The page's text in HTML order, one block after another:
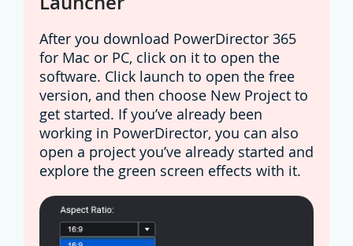
After you download PowerDirector 365
for Mac or PC, click on it to open the
software. Click launch to open the free
version, and then choose New Project to
get started. If you’ve already been
working in PowerDirector, you can also
open a project you’ve already started and
explore the green screen effects with it.